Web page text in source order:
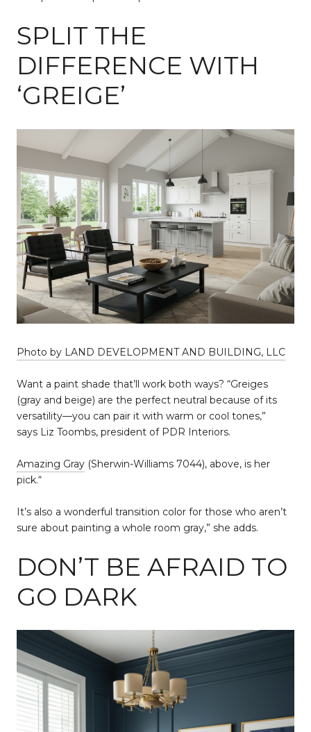
SPLIT THE
DIFFERENCE WITH
‘GREIGE’
Photo by LAND DEVELOPMENT AND BUILDING, LLC
Want a paint shade that’ll work both ways? “Greiges
(gray and beige) are the perfect neutral because of its
versatility—you can pair it with warm or cool tones,”
says Liz Toombs, president of PDR Interiors.
Amazing Gray (Sherwin-Williams 7044), above, is her
pick.“
It’s also a wonderful transition color for those who aren’t
sure about painting a whole room gray,” she adds.
DON’T BE AFRAID TO
GO DARK